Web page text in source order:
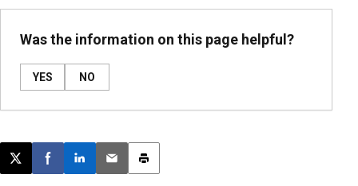
Was the information on this page helpful?
YES NO
Post this page on X
Share on Facebook
Share on LinkedIn
Email this article
Print this article